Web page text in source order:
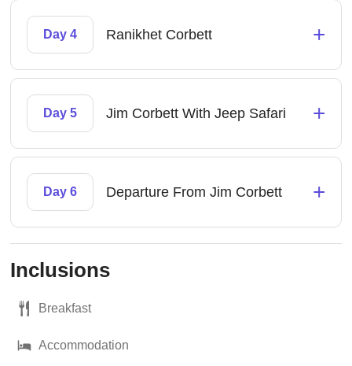
Day 4 Ranikhet Corbett +
Day 5 Jim Corbett With Jeep Safari +
Day 6 Departure From Jim Corbett +
Inclusions
Breakfast
Accommodation